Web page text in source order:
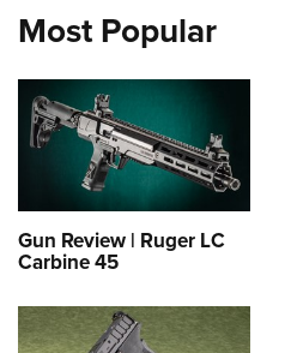
Most Popular
Gun Review | Ruger LC
Carbine 45